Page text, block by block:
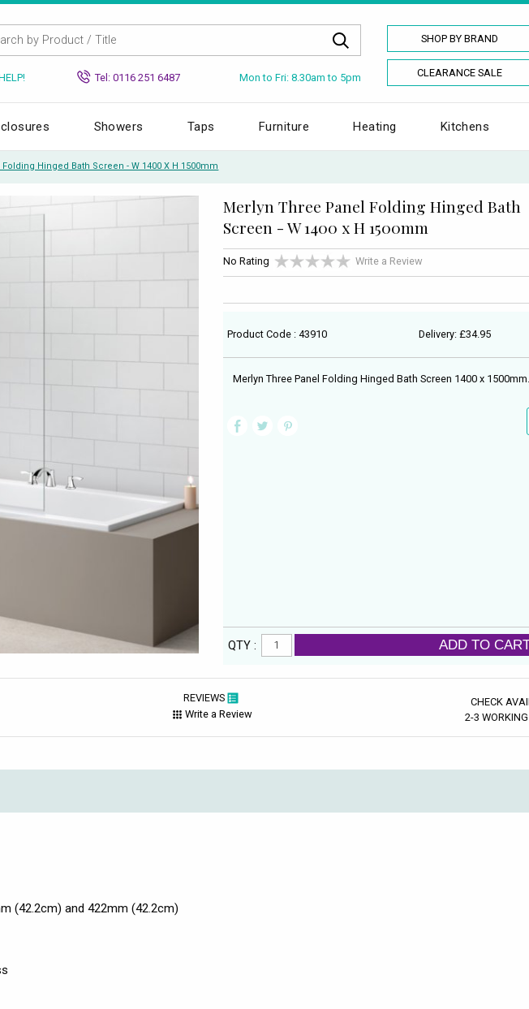
SHOP BY BRAND
CLEARANCE SALE
Tel: 0116 251 6487 Mon to Fri: 8.30am to 5pm
Showers Taps Furniture Heating Kitchens
Hinged Bath Screen - W 1400 X H 1500mm
Merlyn Three Panel Folding Hinged Bath
Screen - W 1400 x H 1500mm
No Rating Write a Review
Product Code : 43910 Delivery: £34.95
Merlyn Three Panel Folding Hinged Bath Screen 1400 x 1500mm.
QTY : ADD TO
REVIEWS
Write a Review
CHECK
2-3
(42.2cm) and 422mm (42.2cm)